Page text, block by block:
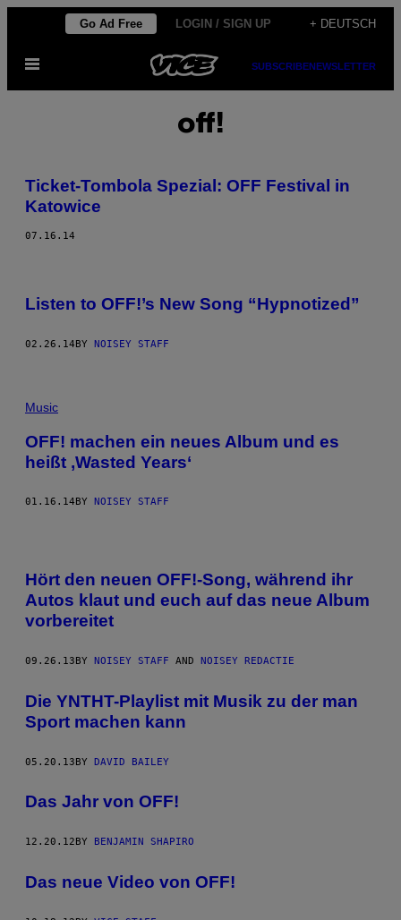
content
Go Ad Free LOGIN / SIGN UP + DEUTSCH
Open
SUBSCRIBENEWSLETTER
off!
Ticket-Tombola Spezial: OFF Festival in
Katowice
07.16.14
Listen to OFF!’s New Song “Hypnotized”
02.26.14BY NOISEY STAFF
Music
OFF! machen ein neues Album und es
heißt ,Wasted Years‘
01.16.14 BY NOISEY STAFF
Hört den neuen OFF!-Song, während ihr
Autos klaut und euch auf das neue Album
vorbereitet
09.26.13BY NOISEY STAFF AND NOISEY REDACTIE
Die YNTHT-Playlist mit Musik zu der man
Sport machen kann
05.20.13BY DAVID BAILEY
Das Jahr von OFF!
12.20.12 BY BENJAMIN SHAPIRO
Das neue Video von OFF!